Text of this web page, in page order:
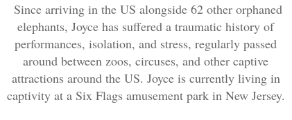
Since arriving in the US alongside 62 other orphaned
elephants, Joyce has suffered a traumatic history of
performances, isolation, and stress, regularly passed
around between zoos, circuses, and other captive
attractions around the US. Joyce is currently living in
captivity at a Six Flags amusement park in New Jersey.